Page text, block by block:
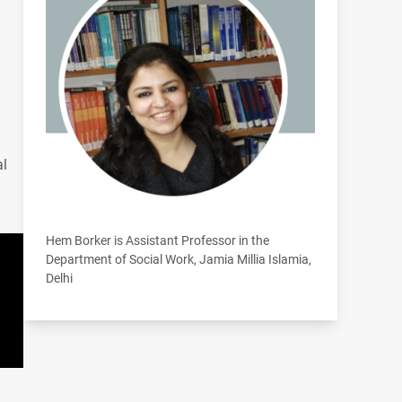
Hem Borker is Assistant Professor in the
Department of Social Work, Jamia Millia Islamia,
Delhi